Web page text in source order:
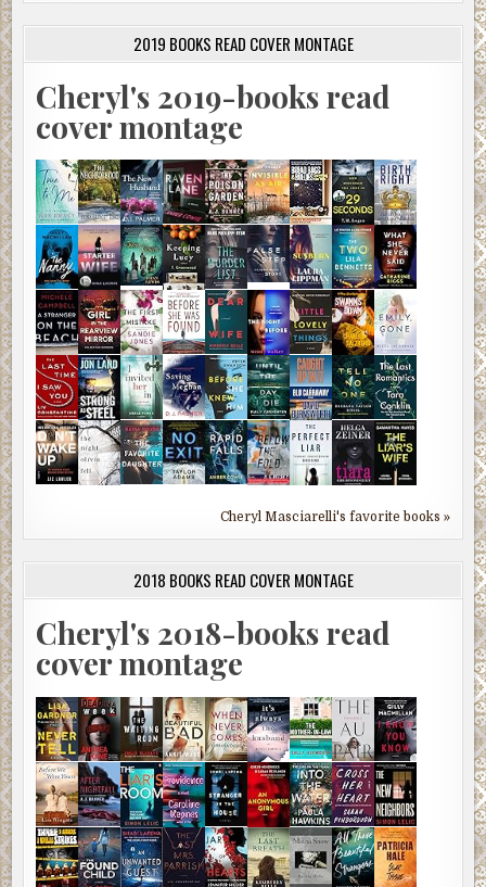
2019 BOOKS READ COVER MONTAGE
Cheryl's 2019-books read
cover montage
Cheryl Masciarelli's favorite books »
2018 BOOKS READ COVER MONTAGE
Cheryl's 2018-books read
cover montage